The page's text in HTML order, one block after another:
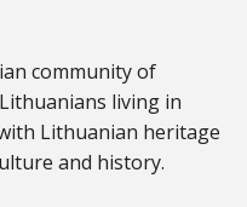
community of
living in
Lithuanian heritage
and history.